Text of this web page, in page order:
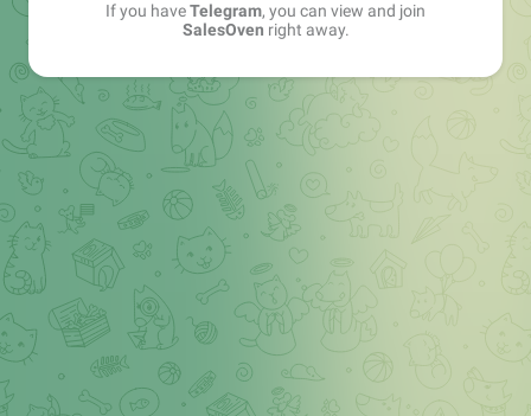
If you haveTelegram, you can view and join
SalesOven right away.